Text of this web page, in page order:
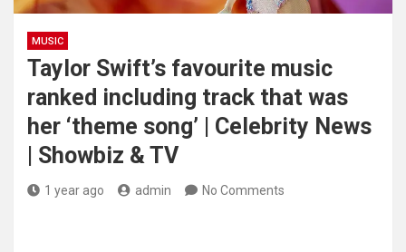
MUSIC
Taylor Swift’s favourite music
ranked including track that was
her ‘theme song’ | Celebrity News
| Showbiz & TV
1 year ago admin No Comments